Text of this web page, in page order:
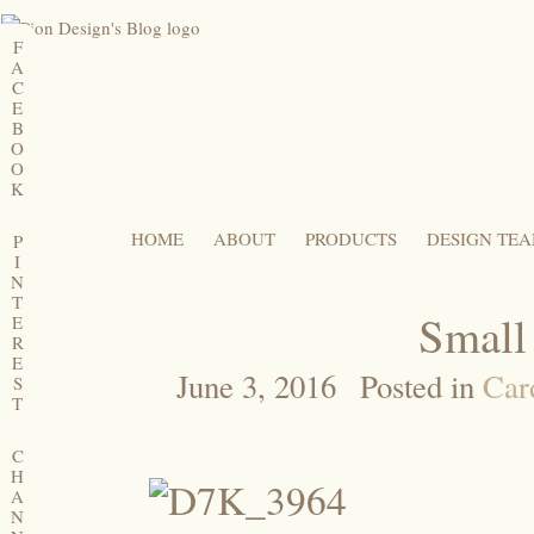
HOME ABOUT PRODUCTS DESIGN
June 3, 2016 Posted in
F
A
C
E
B
O
O
K
P
I
N
T
E
R
E
S
T
C
H
A
N